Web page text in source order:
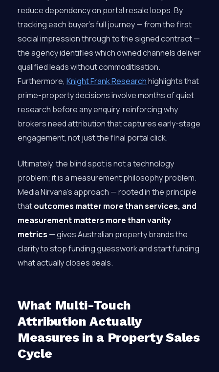
reduce dependency on portal resale loops. By
tracking each buyer’s full journey — from the first
social impression through to the signed contract —
the agency identifies which owned channels deliver
qualified leads without commoditisation.
Furthermore, Knight Frank Researchhighlights that
prime-property decisions involve months of quiet
research before any enquiry, reinforcing why
brokers need attribution that captures early-stage
engagement, not just the final portal click.
Ultimately, the blind spot is not a technology
problem; it is a measurement philosophy problem.
Media Nirvana’s approach — rooted in the principle
thatoutcomes matter more than services, and
measurement matters more than vanity
metrics — gives Australian property brands the
clarity to stop funding guesswork and start funding
what actually closes deals.
What Multi-Touch
Attribution Actually
Measures in a Property Sales
Cycle